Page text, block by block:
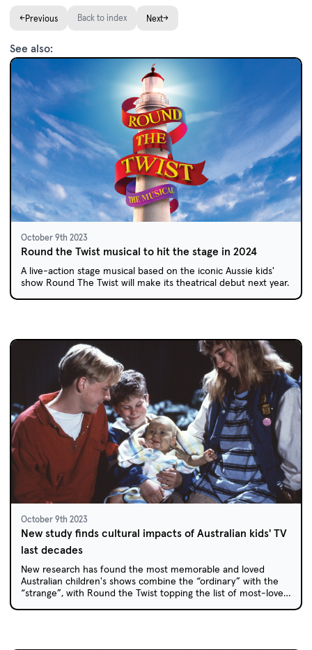
←Previous Back to index Next→
See also:
October 9th 2023
Round the Twist musical to hit the stage in 2024
A live-action stage musical based on the iconic Aussie kids'
show Round The Twist will make its theatrical debut next year.
October 9th 2023
New study finds cultural impacts of Australian kids' TV
last decades
New research has found the most memorable and loved
Australian children's shows combine the “ordinary” with the
“strange”, with Round the Twist topping the list of most-loved